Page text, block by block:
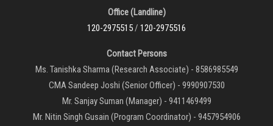
Office (Landline)
120-2975515/ 120-2975516
Contact Persons
Ms. Tanishka Sharma (Research Associate) - 8586985549
CMA Sandeep Joshi (Senior Officer) - 9990907530
Mr. Sanjay Suman (Manager) - 9411469499
Mr. Nitin Singh Gusain (Program Coordinator) - 9457954906